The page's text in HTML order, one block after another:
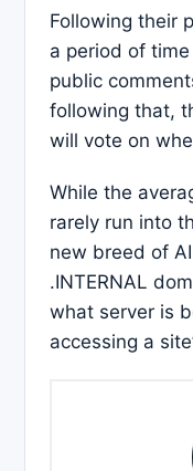
Following their
a period of
public
following that,
will vote on
While the
rarely run into
new breed of
.INTERNAL
what server is
accessing a